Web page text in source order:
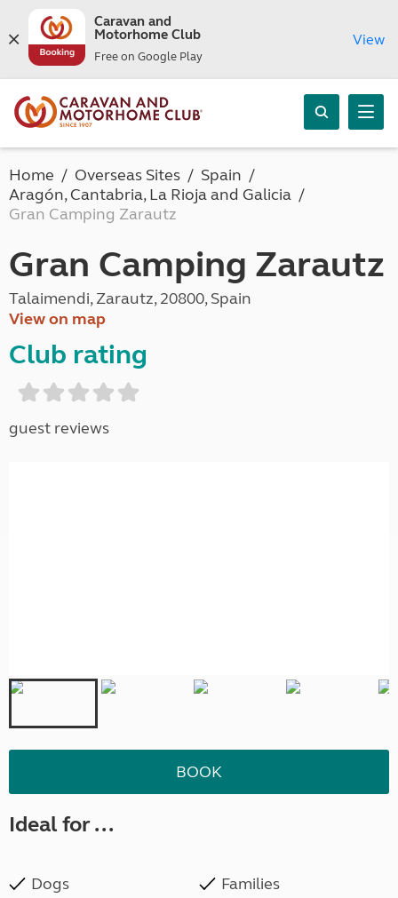
Caravan and
Motorhome Club
Free on Google Play
View
Home Overseas Sites
Spain
Aragón, Cantabria, La Rioja and Galicia
Gran Camping Zarautz
Gran Camping Zarautz
Talaimendi, Zarautz, 20800, Spain
View on map
Club rating
guest reviews
BOOK
Ideal for ...
Dogs Families